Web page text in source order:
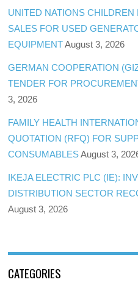
UNITED NATIONS
SALES FOR USED
EQUIPMENT August 3, 2026
GERMAN COOPERATION
TENDER FOR
3, 2026
FAMILY HEALTH
QUOTATION (RFQ) FOR
CONSUMABLES August 3,
IKEJA ELECTRIC PLC (IE):
DISTRIBUTION SECTOR
August 3, 2026
CATEGORIES